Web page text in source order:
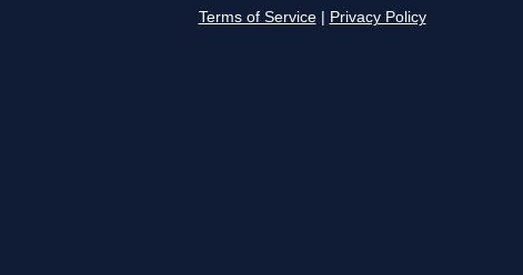
Terms of Service Privacy Policy